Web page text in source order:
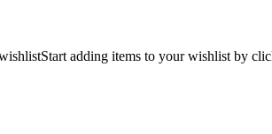
Start adding items to your wishlist by